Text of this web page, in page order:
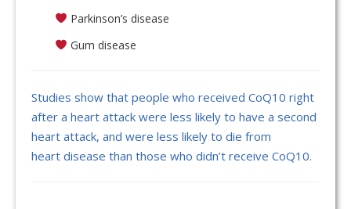
Parkinson’s disease
Gum disease
Studies show that people who received CoQ10 right
after a heart attack were less likely to have a second
heart attack, and were less likely to die from
heart disease than those who didn’t receive CoQ10.